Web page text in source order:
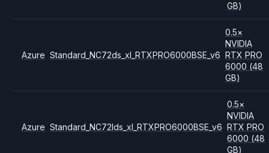
GB)
Azure Standard_NC72ds_xl_RTXPRO6000BSE_v6
0.5×
NVIDIA
RTX PRO
6000 (48
GB)
Azure Standard_NC72lds_xl_RTXPRO6000BSE_v6
0.5×
NVIDIA
RTX PRO
6000 (48
GB)